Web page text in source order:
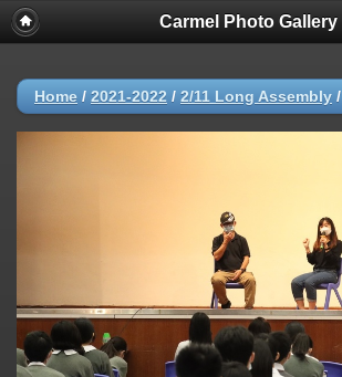
Carmel Photo Gallery
Home / 2021-2022 / 2/11 Long Assembly /